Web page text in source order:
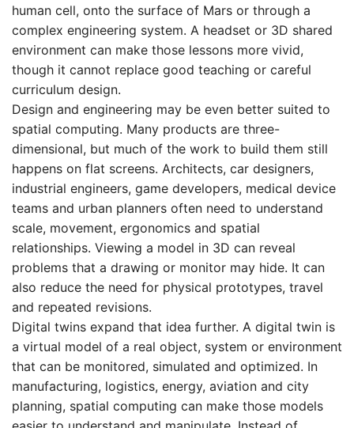
human cell, onto the surface of Mars or through a
complex engineering system. A headset or 3D shared
environment can make those lessons more vivid,
though it cannot replace good teaching or careful
curriculum design.
Design and engineering may be even better suited to
spatial computing. Many products are three-
dimensional, but much of the work to build them still
happens on flat screens. Architects, car designers,
industrial engineers, game developers, medical device
teams and urban planners often need to understand
scale, movement, ergonomics and spatial
relationships. Viewing a model in 3D can reveal
problems that a drawing or monitor may hide. It can
also reduce the need for physical prototypes, travel
and repeated revisions.
Digital twins expand that idea further. A digital twin is
a virtual model of a real object, system or environment
that can be monitored, simulated and optimized. In
manufacturing, logistics, energy, aviation and city
planning, spatial computing can make those models